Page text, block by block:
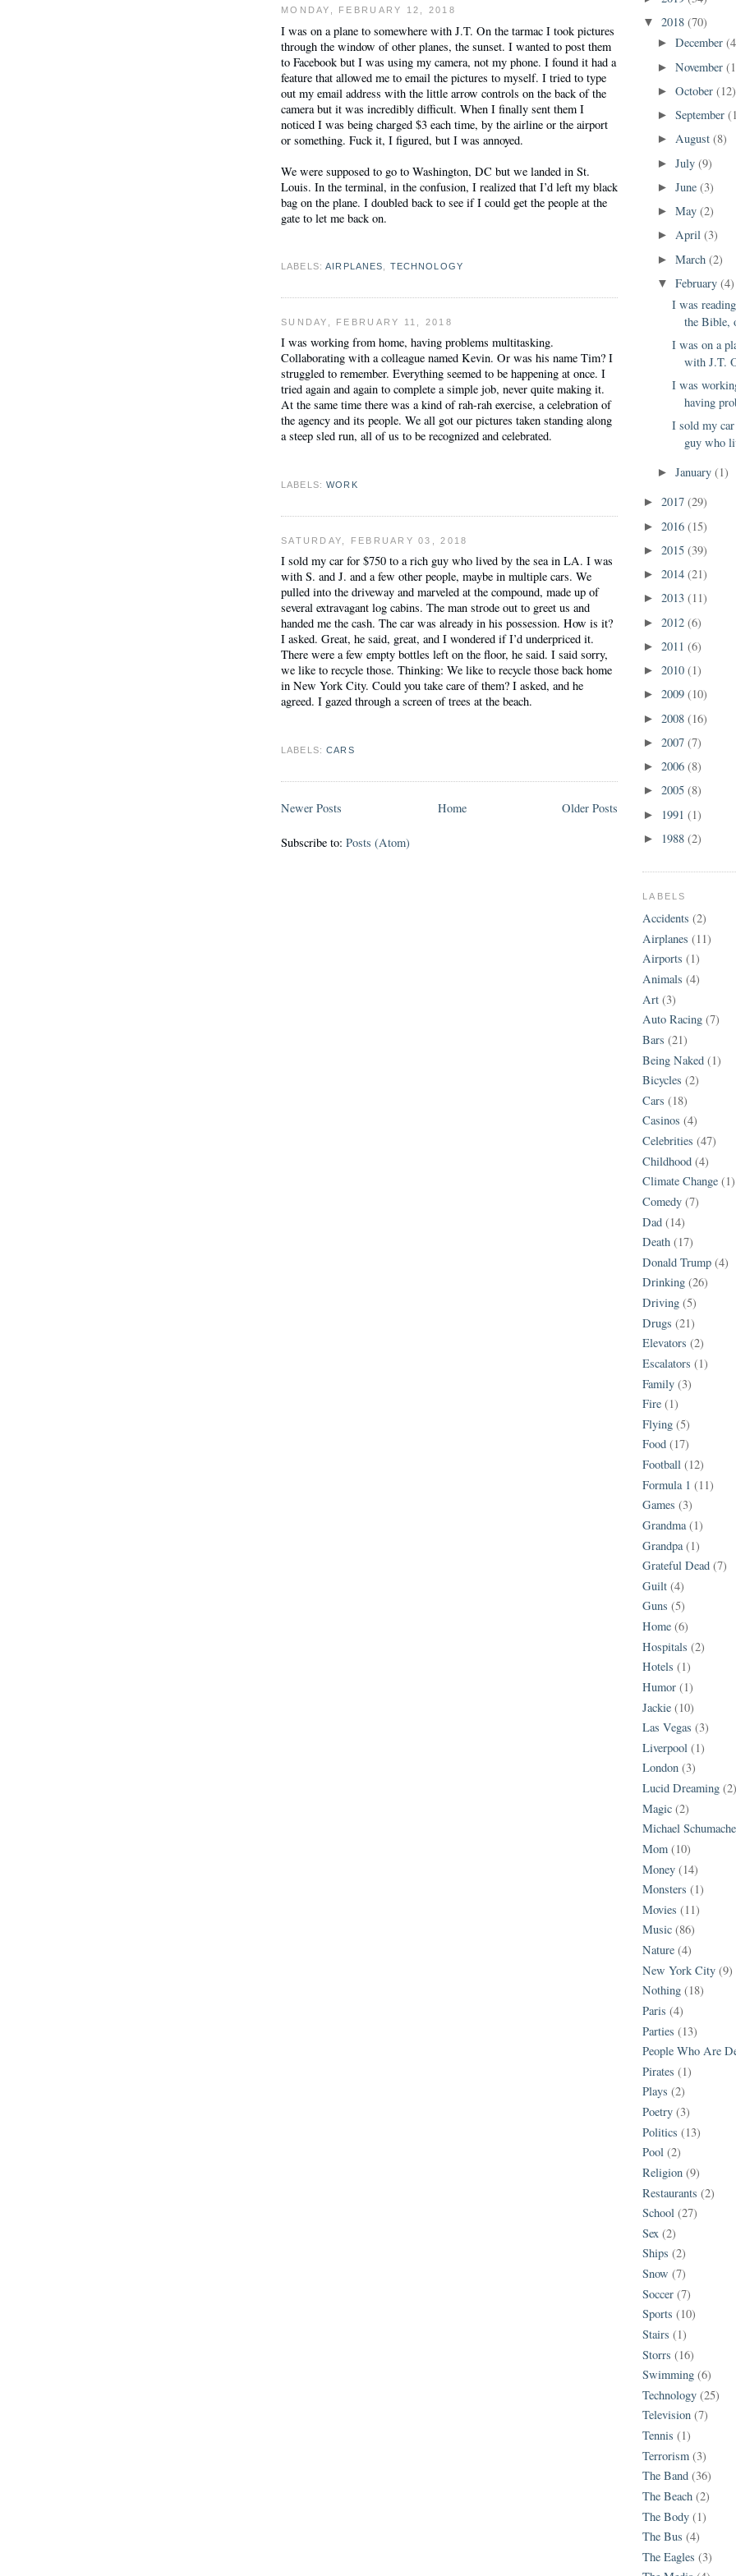
MONDAY, FEBRUARY 12, 2018
I was on a plane to somewhere with J.T. On the tarmac I took pictures
through the window of other planes, the sunset. I wanted to post them
to Facebook but I was using my camera, not my phone. I found it had a
feature that allowed me to email the pictures to myself. I tried to type
out my email address with the little arrow controls on the back of the
camera but it was incredibly difficult. When I finally sent them I
noticed I was being charged $3 each time, by the airline or the airport
or something. Fuck it, I figured, but I was annoyed.
We were supposed to go to Washington, DC but we landed in St.
Louis. In the terminal, in the confusion, I realized that I’d left my black
bag on the plane. I doubled back to see if I could get the people at the
gate to let me back on.
LABELS:AIRPLANES TECHNOLOGY
SUNDAY, FEBRUARY 11, 2018
I was working from home, having problems multitasking.
Collaborating with a colleague named Kevin. Or was his name Tim? I
struggled to remember. Everything seemed to be happening at once. I
tried again and again to complete a simple job, never quite making it.
At the same time there was a kind of rah-rah exercise, a celebration of
the agency and its people. We all got our pictures taken standing along
a steep sled run, all of us to be recognized and celebrated.
LABELS:WORK
SATURDAY, FEBRUARY 03, 2018
I sold my car for $750 to a rich guy who lived by the sea in LA. I was
with S. and J. and a few other people, maybe in multiple cars. We
pulled into the driveway and marveled at the compound, made up of
several extravagant log cabins. The man strode out to greet us and
handed me the cash. The car was already in his possession. How is it?
I asked. Great, he said, great, and I wondered if I’d underpriced it.
There were a few empty bottles left on the floor, he said. I said sorry,
we like to recycle those. Thinking: We like to recycle those back home
in New York City. Could you take care of them? I asked, and he
agreed. I gazed through a screen of trees at the beach.
LABELS:CARS
Newer Posts Older Posts
Home
Subscribe to: Posts (Atom)
▼ 2018 (70)
►December
►November
►October(12)
►September
►August(8)
►July(9)
►June(3)
►May(2)
►April(3)
►March(2)
▼February(4)
I was
the Bible,
I was on a
with J.T.
I was
having
I sold my
guy who
►January(1)
► 2017 (29)
► 2016 (15)
► 2015 (39)
► 2014 (21)
► 2013 (11)
► 2012 (6)
► 2011 (6)
► 2010 (1)
► 2009 (10)
► 2008 (16)
► 2007 (7)
► 2006 (8)
► 2005 (8)
► 1991 (1)
► 1988 (2)
LABELS
Accidents (2)
Airplanes (11)
Airports (1)
Animals (4)
Art (3)
Auto Racing (7)
Bars (21)
Being Naked (1)
Bicycles (2)
Cars (18)
Casinos (4)
Celebrities (47)
Childhood (4)
Climate Change (1)
Comedy (7)
Dad (14)
Death (17)
Donald Trump (4)
Drinking (26)
Driving (5)
Drugs (21)
Elevators (2)
Escalators (1)
Family (3)
Fire (1)
Flying (5)
Food (17)
Football (12)
Formula 1 (11)
Games (3)
Grandma (1)
Grandpa (1)
Grateful Dead (7)
Guilt (4)
Guns (5)
Home (6)
Hospitals (2)
Hotels (1)
Humor (1)
Jackie (10)
Las Vegas (3)
Liverpool (1)
London (3)
Lucid Dreaming (2)
Magic (2)
Michael
Mom (10)
Money (14)
Monsters (1)
Movies (11)
Music (86)
Nature (4)
New York City (9)
Nothing (18)
Paris (4)
Parties (13)
People Who Are
Pirates (1)
Plays (2)
Poetry (3)
Politics (13)
Pool (2)
Religion (9)
Restaurants (2)
School (27)
Sex (2)
Ships (2)
Snow (7)
Soccer (7)
Sports (10)
Stairs (1)
Storrs (16)
Swimming (6)
Technology (25)
Television (7)
Tennis (1)
Terrorism (3)
The Band (36)
The Beach (2)
The Body (1)
The Bus (4)
The Eagles (3)